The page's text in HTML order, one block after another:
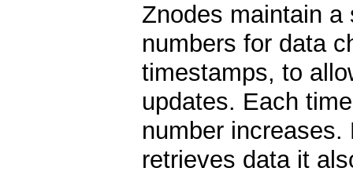
Znodes maintain
numbers for data
timestamps, to
updates. Each
number
retrieves data it